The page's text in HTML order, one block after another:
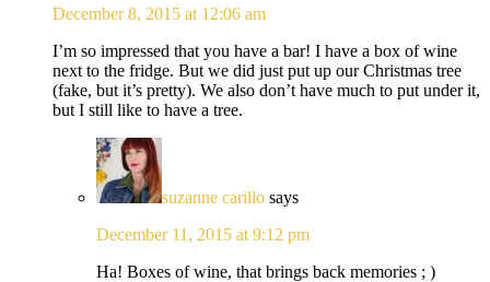
December 8, 2015 at 12:06 am
I’m so impressed that you have a bar! I have a box of wine
next to the fridge. But we did just put up our Christmas tree
(fake, but it’s pretty). We also don’t have much to put under it,
but I still like to have a tree.
suzanne carillo says
December 11, 2015 at 9:12 pm
Ha! Boxes of wine, that brings back memories ; )